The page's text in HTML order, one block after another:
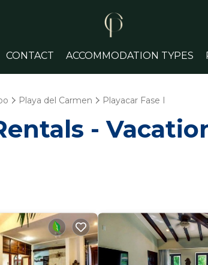
CONTACT ACCOMMODATION TYPES
Playa del Carmen Playacar Fase I
-